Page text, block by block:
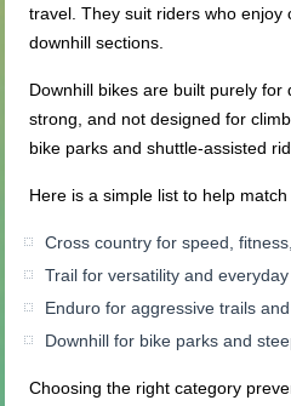
travel. They suit riders who
downhill sections.
Downhill bikes are built purely for
strong, and not designed for
bike parks and shuttle-assisted
Here is a simple list to help
Cross country for speed,
Trail for versatility and
Enduro for aggressive trails
Downhill for bike parks and
Choosing the right category